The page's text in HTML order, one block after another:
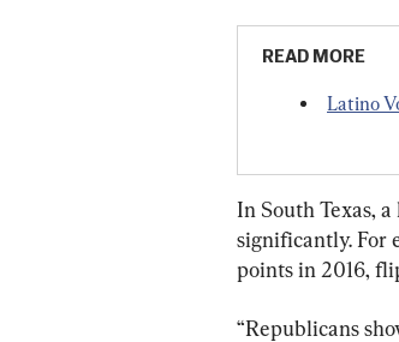
READ MORE
Latino
In South Texas,
significantly. For
points in 2016,
“Republicans